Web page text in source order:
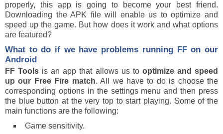
properly, this app is going to become your best friend.
Downloading the APK file will enable us to optimize and
speed up the game. But how does it work and what options
are featured?
What to do if we have problems running FF on our
Android
FF Tools is an app that allows us to optimize and speed
up our Free Fire match. All we have to do is choose the
corresponding options in the settings menu and then press
the blue button at the very top to start playing. Some of the
main functions are the following:
Game sensitivity.